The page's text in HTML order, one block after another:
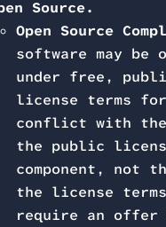
Source.
Open Source
software may be
under free,
license terms for
conflict with the
the public
component, not
the license
require an offer